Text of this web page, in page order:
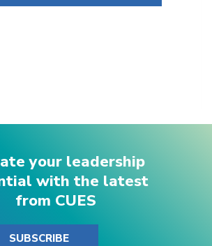
your leadership
with the latest
from CUES
SUBSCRIBE